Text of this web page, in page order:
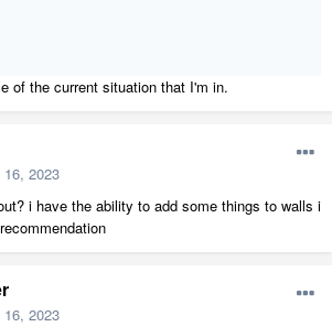
of the current situation that I'm in.
2023
i have the ability to add some things to walls i
2023